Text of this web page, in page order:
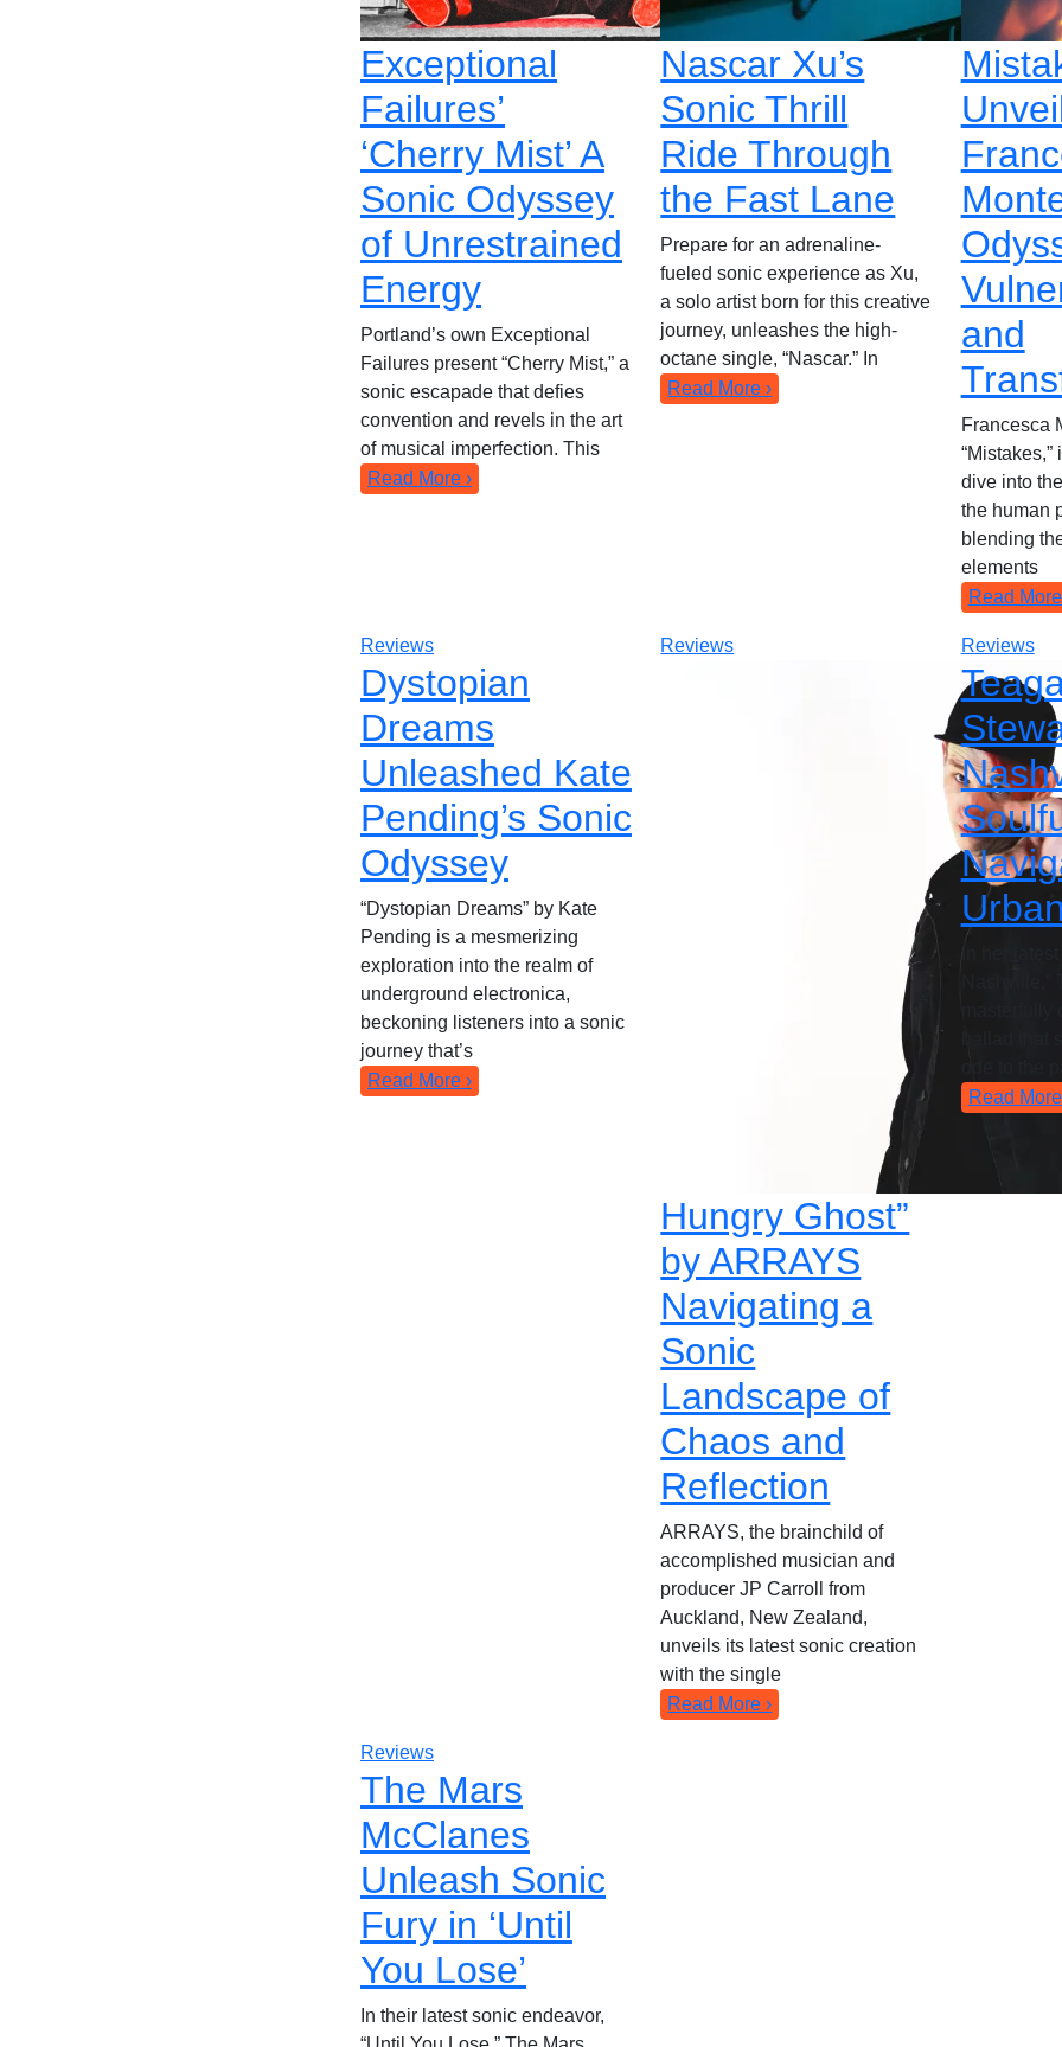
Exceptional
Failures’
‘Cherry Mist’ A
Sonic Odyssey
of Unrestrained
Energy
Portland’s own Exceptional
Failures present “Cherry Mist,” a
sonic escapade that defies
convention and revels in the art
of musical imperfection. This
Read More ›
Nascar Xu’s
Sonic Thrill
Ride Through
the Fast Lane
Prepare for an adrenaline-
fueled sonic experience as Xu,
a solo artist born for this creative
journey, unleashes the high-
octane single, “Nascar.” In
Read More ›
and
Francesca
dive into
the human
blending
elements
Read More
Reviews
Dystopian
Dreams
Unleashed Kate
Pending’s Sonic
Odyssey
“Dystopian Dreams” by Kate
Pending is a mesmerizing
exploration into the realm of
underground electronica,
beckoning listeners into a sonic
journey that’s
Read More ›
Reviews
Hungry Ghost”
by ARRAYS
Navigating a
Sonic
Landscape of
Chaos and
Reflection
ARRAYS, the brainchild of
accomplished musician and
producer JP Carroll from
Auckland, New Zealand,
unveils its latest sonic creation
with the single
Read More ›
Reviews
Read More
Reviews
The Mars
McClanes
Unleash Sonic
Fury in ‘Until
You Lose’
In their latest sonic endeavor,